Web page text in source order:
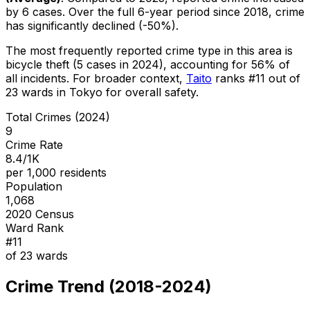
by 6 cases. Over the full 6-year period since 2018, crime
has significantly declined (-50%).
The most frequently reported crime type in this area is
bicycle theft (5 cases in 2024), accounting for 56% of
all incidents. For broader context, Taito ranks #11 out of
23 wards in Tokyo for overall safety.
Total Crimes (2024)
9
Crime Rate
8.4/1K
per 1,000 residents
Population
1,068
2020 Census
Ward Rank
#11
of 23 wards
Crime Trend (2018-2024)